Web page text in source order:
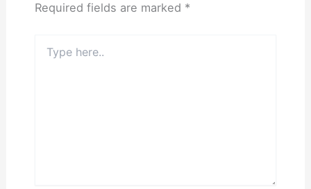
Required fields are marked *
here..